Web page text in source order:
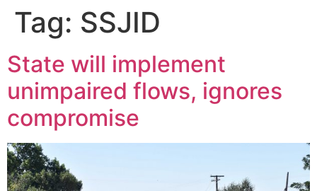
Tag: SSJID
State will implement
unimpaired flows, ignores
compromise